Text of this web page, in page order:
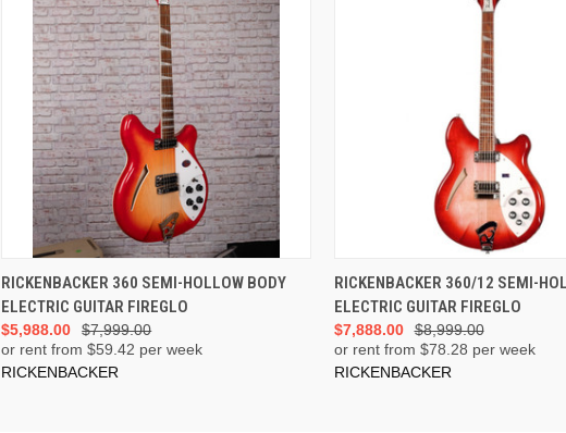
ADD TO CART
RICKENBACKER 360 SEMI-HOLLOW BODY
ELECTRIC GUITAR FIREGLO
$7,999.00
$5,988.00
or rent from $59.42 per week
RICKENBACKER
ADD TO CART
RICKENBACKER 360/12 SEMI-
ELECTRIC GUITAR FIREGLO
$8,999.00
$7,888.00
or rent from $78.28 per week
RICKENBACKER